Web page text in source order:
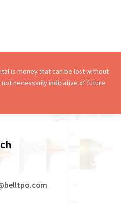
is money that can be lost without
necessarily indicative of future